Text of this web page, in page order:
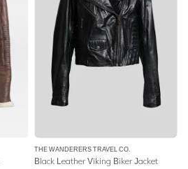
THE WANDERERS TRAVEL CO.
Black Leather Viking Biker Jacket